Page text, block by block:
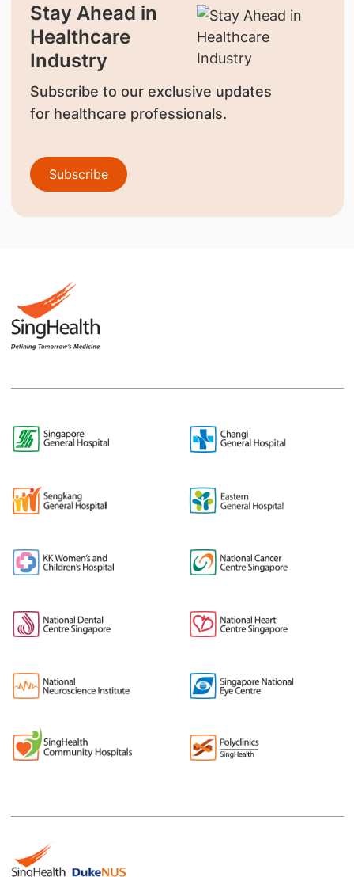
Stay Ahead in
Healthcare
Industry
Subscribe to our exclusive updates
for healthcare professionals.
Subscribe